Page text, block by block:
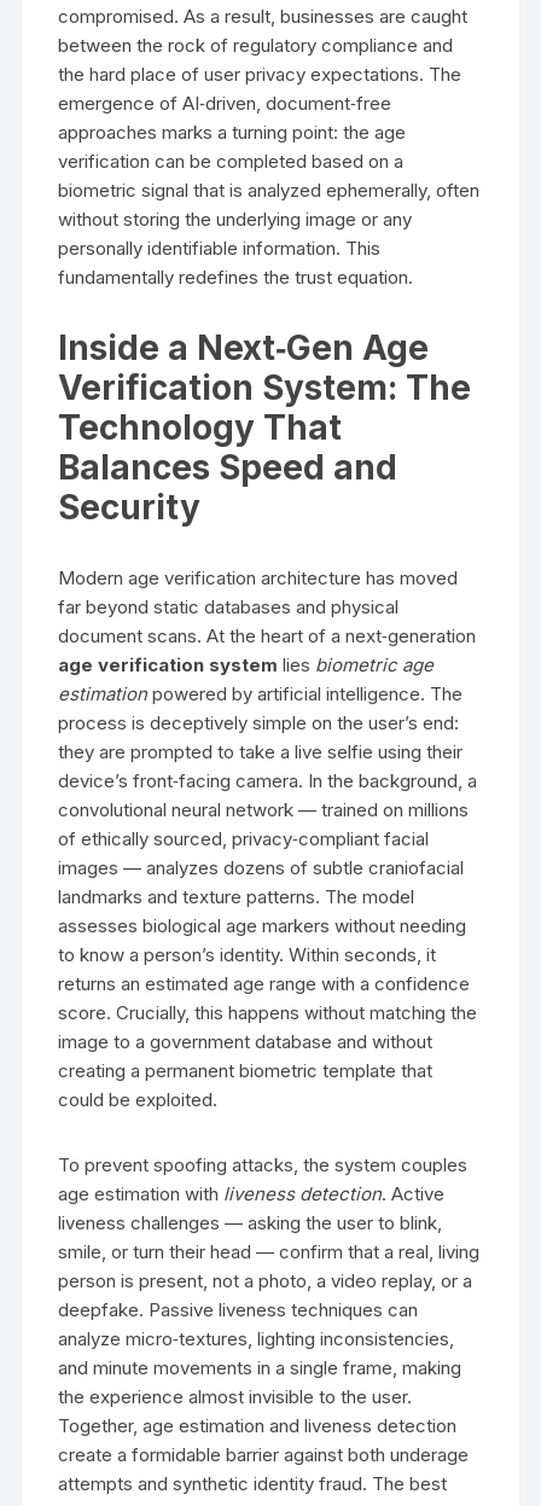
compromised. As a result, businesses are caught
between the rock of regulatory compliance and
the hard place of user privacy expectations. The
emergence of AI‑driven, document‑free
approaches marks a turning point: the age
verification can be completed based on a
biometric signal that is analyzed ephemerally, often
without storing the underlying image or any
personally identifiable information. This
fundamentally redefines the trust equation.
Inside a Next‑Gen Age
Verification System: The
Technology That
Balances Speed and
Security
Modern age verification architecture has moved
far beyond static databases and physical
document scans. At the heart of a next‑generation
age verification system lies biometric age
estimation powered by artificial intelligence. The
process is deceptively simple on the user’s end:
they are prompted to take a live selfie using their
device’s front‑facing camera. In the background, a
convolutional neural network — trained on millions
of ethically sourced, privacy‑compliant facial
images — analyzes dozens of subtle craniofacial
landmarks and texture patterns. The model
assesses biological age markers without needing
to know a person’s identity. Within seconds, it
returns an estimated age range with a confidence
score. Crucially, this happens without matching the
image to a government database and without
creating a permanent biometric template that
could be exploited.
To prevent spoofing attacks, the system couples
age estimation with liveness detection. Active
liveness challenges — asking the user to blink,
smile, or turn their head — confirm that a real, living
person is present, not a photo, a video replay, or a
deepfake. Passive liveness techniques can
analyze micro‑textures, lighting inconsistencies,
and minute movements in a single frame, making
the experience almost invisible to the user.
Together, age estimation and liveness detection
create a formidable barrier against both underage
attempts and synthetic identity fraud. The best